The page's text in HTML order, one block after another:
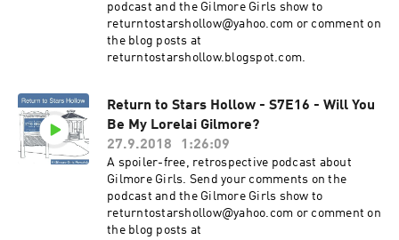
podcast and the Gilmore Girls show to
returntostarshollow@yahoo.com or comment on
the blog posts at
returntostarshollow.blogspot.com.
Return to Stars Hollow - S7E16 - Will You
Be My Lorelai Gilmore?
27.9.2018
1:26:09
A spoiler-free, retrospective podcast about
Gilmore Girls. Send your comments on the
podcast and the Gilmore Girls show to
returntostarshollow@yahoo.com or comment on
the blog posts at